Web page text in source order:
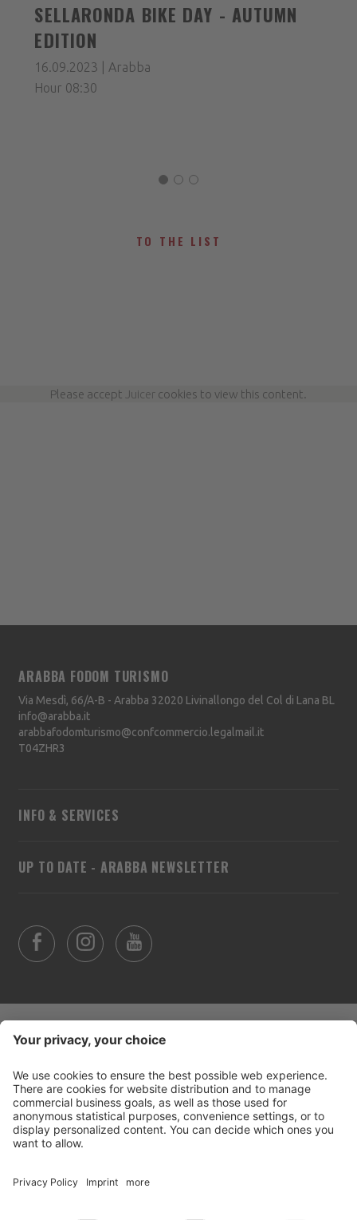
SELLARONDA BIKE DAY - AUTUMN
EDITION
16.09.2023 | Arabba
Hour 08:30
TO THE LIST
Please accept Juicer cookies to view this content.
UP TO DATE - ARABBA NEWSLETTER
ARABBA FODOM TURISMO
Via Mesdì, 66/A-B - Arabba 32020 Livinallongo del Col di Lana BL
info@arabba.it
arabbafodomturismo@confcommercio.legalmail.it
T04ZHR3
INFO & SERVICES